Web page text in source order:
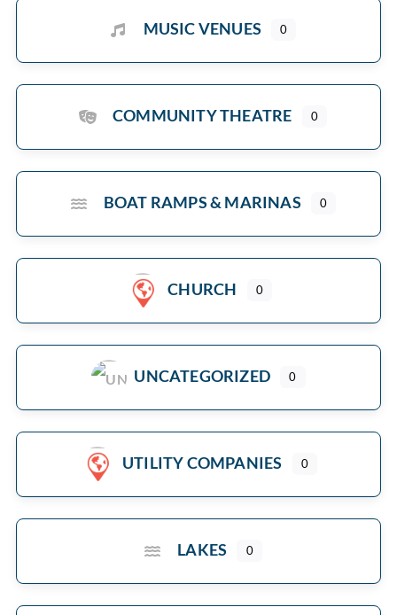
MUSIC VENUES 0
COMMUNITY THEATRE 0
BOAT RAMPS & MARINAS 0
CHURCH 0
UNCATEGORIZED 0
UTILITY COMPANIES 0
LAKES 0